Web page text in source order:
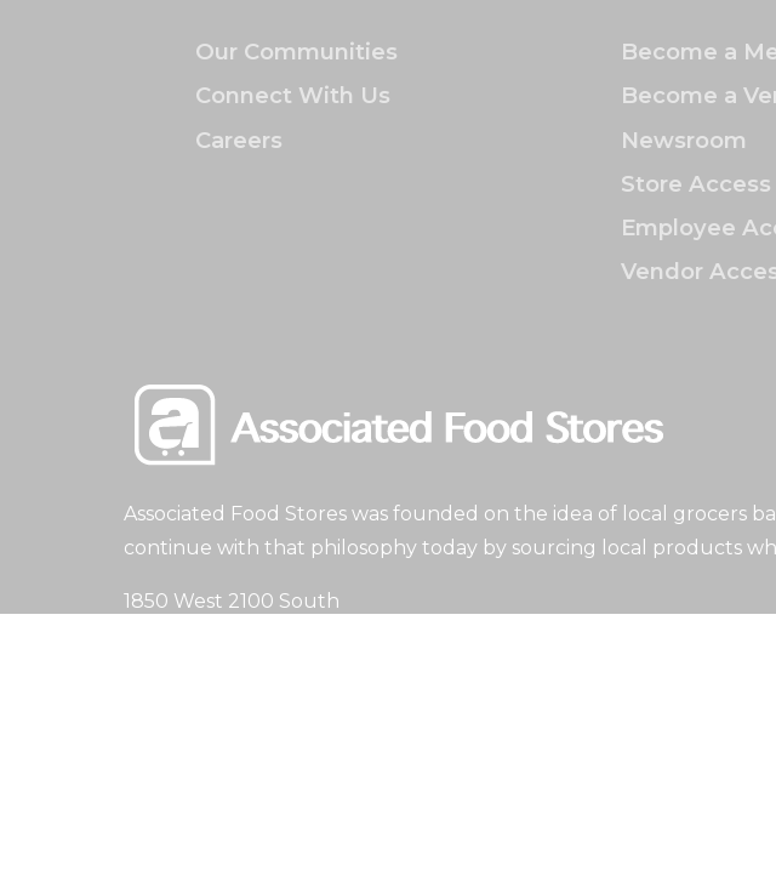
Associated Food Stores was founded on the idea of local grocers
continue with that philosophy today by sourcing local products
1850 West 2100 South
Our Communities
Connect With Us
Careers
Become a
Become a
Newsroom
Store Access
Employee
Vendor